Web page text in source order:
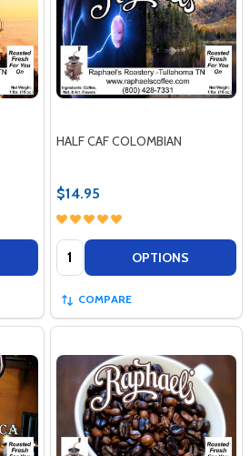
HALF CAF COLOMBIAN
$14.95
Quantity: OPTIONS
COMPARE